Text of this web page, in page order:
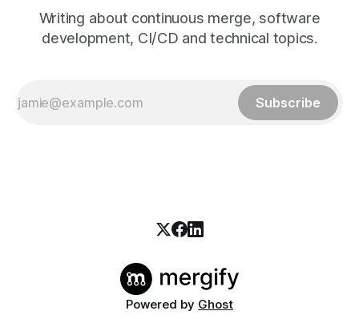
Writing about continuous merge, software
development, CI/CD and technical topics.
Subscribe
Powered by Ghost